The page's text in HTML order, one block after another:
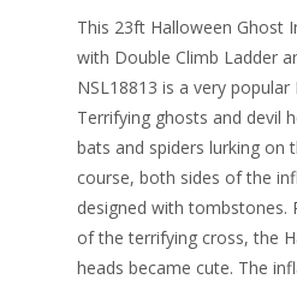
This 23ft Halloween Ghost
with Double Climb Ladder
NSL18813 is a very
Terrifying ghosts and devil
bats and spiders lurking on
course, both sides of the
designed with tombstones.
of the terrifying cross, the
heads became cute. The